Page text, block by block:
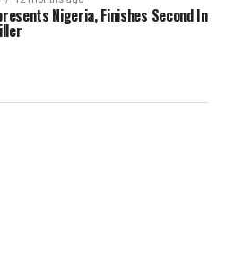
Nigeria, Finishes Second In